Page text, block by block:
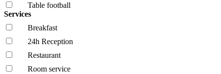
Table football
Services
Breakfast
24h Reception
Restaurant
Room service